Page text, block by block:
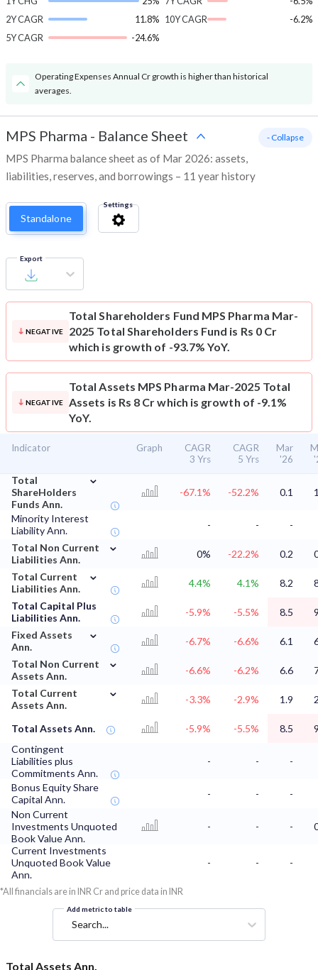
2Y CAGR
11.8%
5Y CAGR
-24.6%
10Y CAGR
-6.2%
Operating Expenses Annual Cr growth is higher than historical
averages.
MPS Pharma - Balance Sheet
MPS Pharma balance sheet as of Mar 2026: assets,
liabilities, reserves, and borrowings – 11 year history
- Collapse
Standalone
Settings
Export
NEGATIVE
Total Shareholders Fund MPS Pharma Mar-
2025 Total Shareholders Fund is Rs 0 Cr
which is growth of -93.7% YoY.
NEGATIVE
Total Assets MPS Pharma Mar-2025 Total
Assets is Rs 8 Cr which is growth of -9.1%
YoY.
Indicator Graph
CAGR
3 Yrs
CAGR
5 Yrs
Mar
'26
Total
ShareHolders
Funds Ann.
⌄
-67.1% -52.2% 0.1
Minority Interest
Liability Ann.
- -
-
Total Non Current
Liabilities Ann.
⌄
0% -22.2% 0.2
Total Current
Liabilities Ann.
⌄
4.4% 4.1% 8.2
Total Capital Plus
Liabilities Ann.
-5.9% -5.5% 8.5
Fixed Assets
Ann.
⌄
-6.7% -6.6% 6.1
Total Non Current
Assets Ann.
⌄
-6.6% -6.2% 6.6
Total Current
Assets Ann.
⌄
-3.3% -2.9% 1.9
Total Assets Ann. -5.9% -5.5% 8.5
Contingent
Liabilities plus
Commitments Ann.
- - -
Bonus Equity Share
Capital Ann.
- -
-
Non Current
Investments Unquoted
Book Value Ann.
- - -
Current Investments
Unquoted Book Value
Ann.
- - -
*All financials are in INR Cr and price data in INR
Add metric to table
Search...
Total Assets Ann.